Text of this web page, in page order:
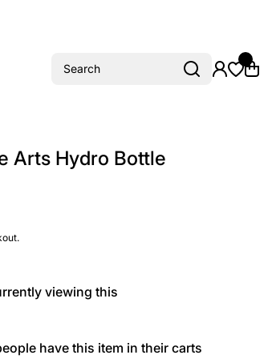
Search
Arts Hydro Bottle
viewing this
have this item in their carts